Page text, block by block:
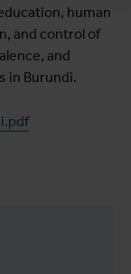
human
and control of
and
in Burundi.